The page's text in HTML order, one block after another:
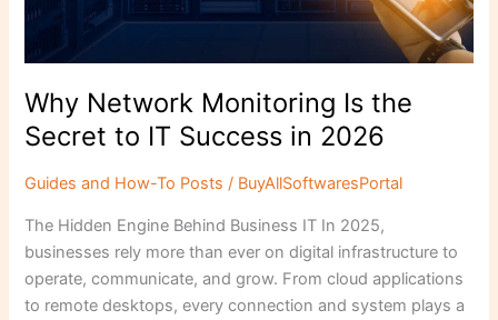
Why Network Monitoring Is the
Secret to IT Success in 2026
Guides and How-To Posts / BuyAllSoftwaresPortal
The Hidden Engine Behind Business IT In 2025,
businesses rely more than ever on digital infrastructure to
operate, communicate, and grow. From cloud applications
to remote desktops, every connection and system plays a
2026